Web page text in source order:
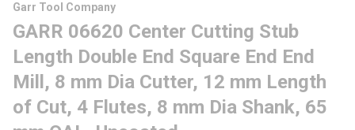
Garr Tool Company
GARR 06620 Center Cutting Stub
Length Double End Square End End
Mill, 8 mm Dia Cutter, 12 mm Length
of Cut, 4 Flutes, 8 mm Dia Shank, 65